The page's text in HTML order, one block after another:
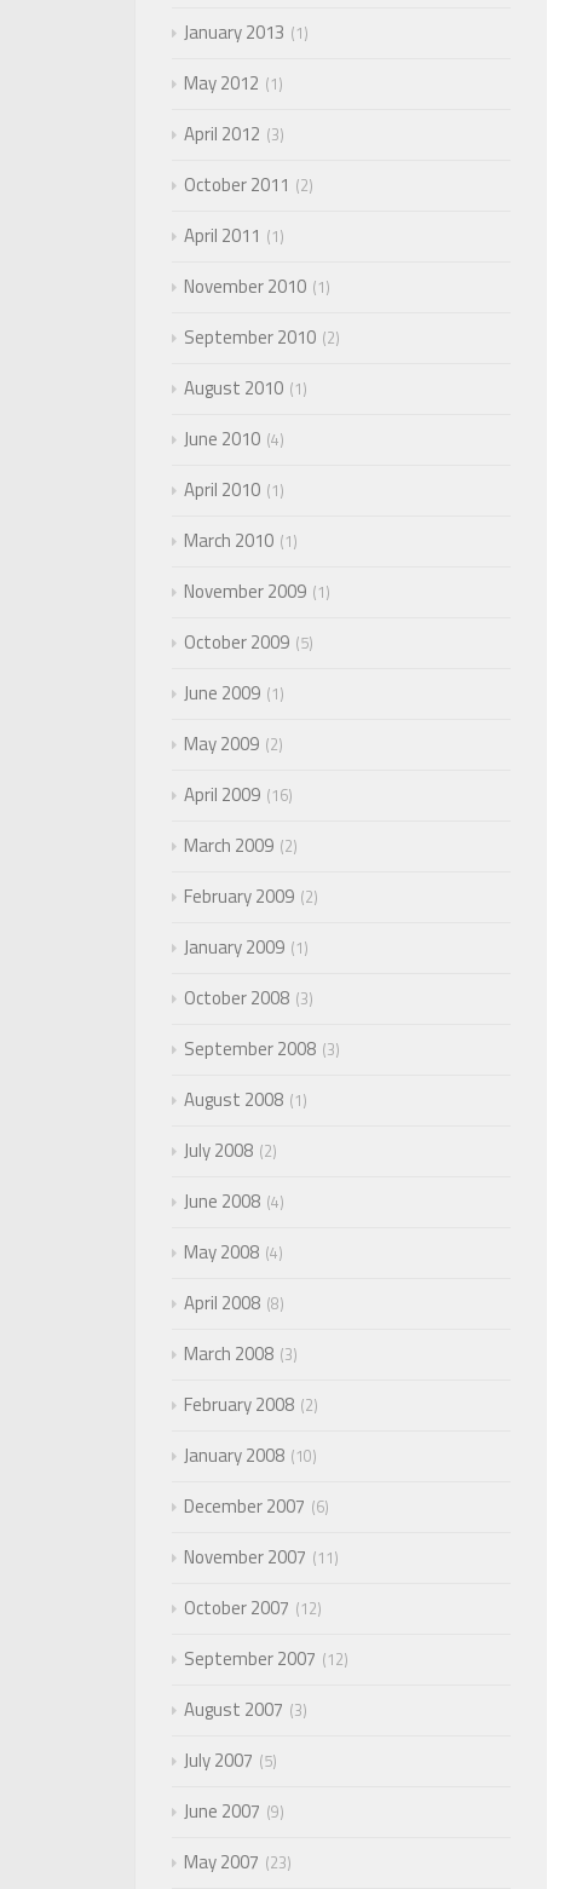
January 2013 1
May 2012 1
April 2012 3
October 2011 2
April 2011 1
November 2010 1
September 2010 2
August 2010 1
June 2010 4
April 2010 1
March 2010 1
November 2009 1
October 2009 5
June 2009 1
May 2009 2
April 2009 16
March 2009 2
February 2009 2
January 2009 1
October 2008 3
September 2008 3
August 2008 1
July 2008 2
June 2008 4
May 2008 4
April 2008 8
March 2008 3
February 2008 2
January 2008 10
December 2007 6
November 2007 11
October 2007 12
September 2007 12
August 2007 3
July 2007 5
June 2007 9
May 2007 23